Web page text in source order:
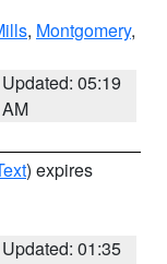
, Montgomery,
Updated: 05:19
AM
) expires
Updated: 01:35